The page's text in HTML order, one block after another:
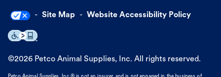
Site Map Website Accessibility Policy
©2026 Petco Animal Supplies, Inc. All rights reserved.